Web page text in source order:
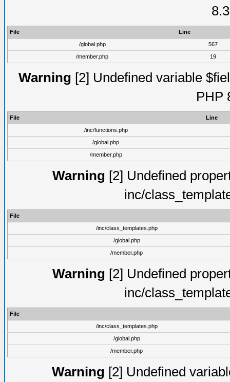
File
Line
/global.php
567
/member.php
19
Warning [2] Undefined variable
PHP
File
Line
/inc/functions.php
/global.php
/member.php
Warning [2] Undefined
inc/
File
/inc/class_templates.php
/global.php
/member.php
Warning [2] Undefined
inc/
File
/inc/class_templates.php
/global.php
/member.php
Warning [2] Undefined